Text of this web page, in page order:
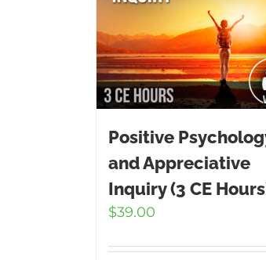
Positive
and Appreciative
Inquiry (3 CE
$39.00